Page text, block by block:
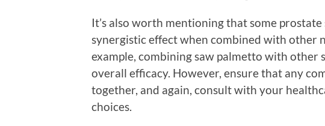
It’s also worth mentioning that some
synergistic effect when combined with other
example, combining saw palmetto with other
overall efficacy. However, ensure that any
together, and again, consult with your
choices.